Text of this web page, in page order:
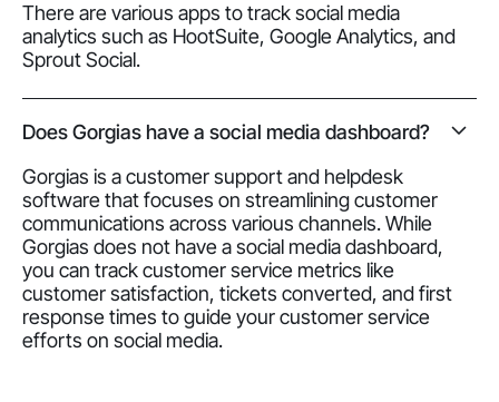
There are various apps to track social media
analytics such as HootSuite, Google Analytics, and
Sprout Social.
Does Gorgias have a social media dashboard?
Gorgias is a customer support and helpdesk
software that focuses on streamlining customer
communications across various channels. While
Gorgias does not have a social media dashboard,
you can track customer service metrics like
customer satisfaction, tickets converted, and first
response times to guide your customer service
efforts on social media.